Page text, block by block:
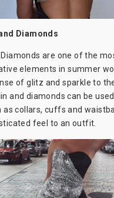
Diamonds
are one of the
elements in summer
of glitz and sparkle to
and diamonds can be
as collars, cuffs and
feel to an outfit.